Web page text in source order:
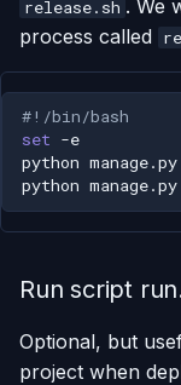
release.sh . We
process called
#!/bin/bash
set
python manage.py
python manage.py
Run script
Optional, but
project when